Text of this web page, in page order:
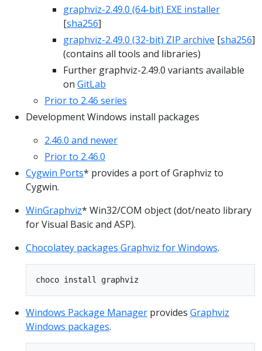
graphviz-2.49.0 (64-bit) EXE installer
[sha256]
graphviz-2.49.0 (32-bit) ZIP archive [sha256]
(contains all tools and libraries)
Further graphviz-2.49.0 variants available
on GitLab
Prior to 2.46 series
Development Windows install packages
2.46.0 and newer
Prior to 2.46.0
Cygwin Ports* provides a port of Graphviz to
Cygwin.
WinGraphviz* Win32/COM object (dot/neato library
for Visual Basic and ASP).
Chocolatey packages Graphviz for Windows.
Windows Package Manager provides Graphviz
Windows packages.